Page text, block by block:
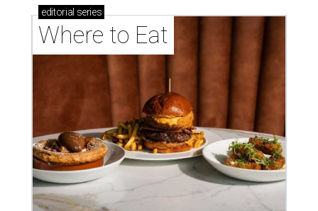
editorial series
Where to Eat